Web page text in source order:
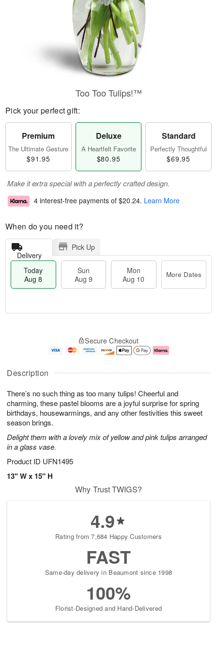
Description
There’s no such thing as too many tulips! Cheerful and
charming, these pastel blooms are a joyful surprise for spring
birthdays, housewarmings, and any other festivities this sweet
season brings.
Delight them with a lovely mix of yellow and pink tulips arranged
in a glass vase.
Product ID UFN1495
13" W x 15" H
Too Too Tulips!™
Pick your perfect gift:
Premium
The Ultimate Gesture
$91.95
Deluxe
A Heartfelt Favorite
$80.95
Standard
Perfectly Thoughtful
$69.95
Make it extra special with a perfectly crafted design.
4 interest-free payments of $20.24. Learn More
When do you need it?
Delivery
Pick Up
Today
Aug 8
Sun
Aug 9
Mon
Aug 10
More Dates
u
8
g
g
e
t
s
Secure Checkout
Why Trust TWIGS?
4.9
Rating from 7,684 Happy Customers
FAST
Same-day delivery in Beaumont since 1998
100%
Florist-Designed and Hand-Delivered